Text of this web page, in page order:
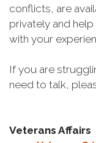
conflicts, are
privately and
with your
If you are
need to talk,
Veterans Affairs